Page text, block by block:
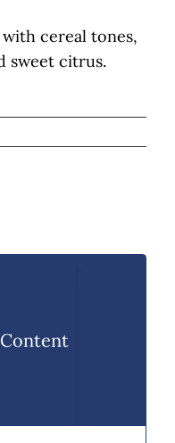
cereal tones,
sweet citrus.